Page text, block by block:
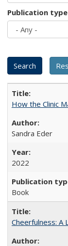
Publication type
How the Clinic
Sandra Eder
2022
Book
Cheerfulness: A